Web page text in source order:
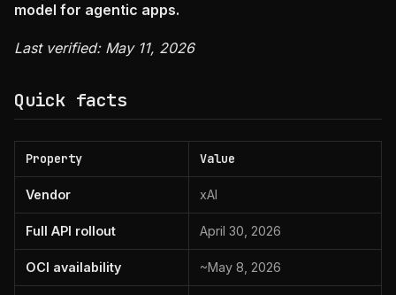
model for agentic apps.
Last verified: May 11, 2026
Quick facts
Property Value
Vendor xAI
Full API rollout April 30, 2026
OCI availability ~May 8, 2026